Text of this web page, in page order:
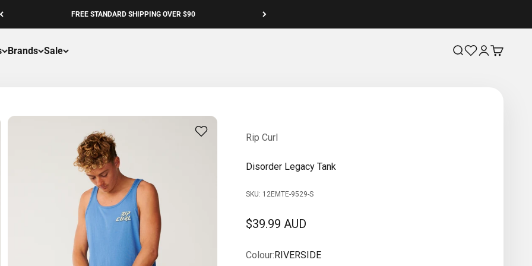
FREE STANDARD SHIPPING OVER $90
Brands Sale SearchLogin
Cart
Rip Curl
Disorder Legacy Tank
SKU: 12EMTE-9529-S
Sale price
$39.99 AUD
Colour:RIVERSIDE